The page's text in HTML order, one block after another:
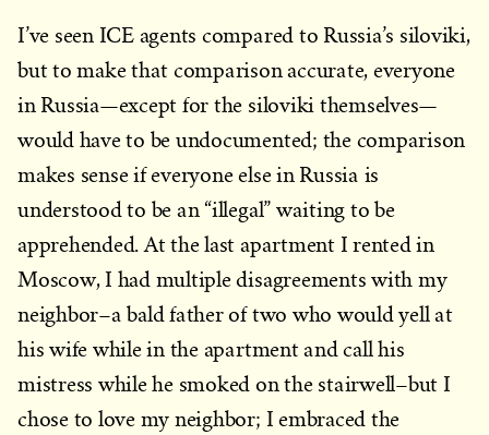
I’ve seen ICE agents compared to Russia’s siloviki,
but to make that comparison accurate, everyone
in Russia—except for the siloviki themselves—
would have to be undocumented; the comparison
makes sense if everyone else in Russia is
understood to be an “illegal” waiting to be
apprehended. At the last apartment I rented in
Moscow, I had multiple disagreements with my
neighbor–a bald father of two who would yell at
his wife while in the apartment and call his
mistress while he smoked on the stairwell–but I
chose to love my neighbor; I embraced the